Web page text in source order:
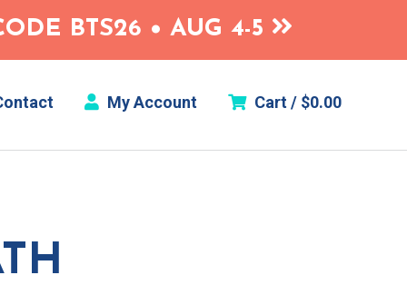
BTS26 • AUG 4-5
My Account Cart / $0.00